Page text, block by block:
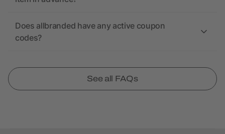
Does allbranded have any active coupon
codes?
See all FAQs